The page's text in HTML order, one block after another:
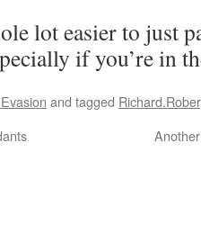
lot easier to just
if you’re in
and tagged Richard.Rober